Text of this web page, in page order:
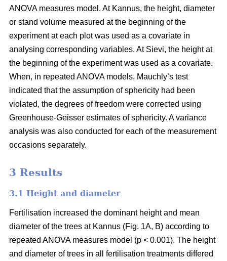
ANOVA measures model. At Kannus, the height, diameter
or stand volume measured at the beginning of the
experiment at each plot was used as a covariate in
analysing corresponding variables. At Sievi, the height at
the beginning of the experiment was used as a covariate.
When, in repeated ANOVA models, Mauchly’s test
indicated that the assumption of sphericity had been
violated, the degrees of freedom were corrected using
Greenhouse-Geisser estimates of sphericity. A variance
analysis was also conducted for each of the measurement
occasions separately.
3 Results
3.1 Height and diameter
Fertilisation increased the dominant height and mean
diameter of the trees at Kannus (Fig. 1A, B) according to
repeated ANOVA measures model (p < 0.001). The height
and diameter of trees in all fertilisation treatments differed